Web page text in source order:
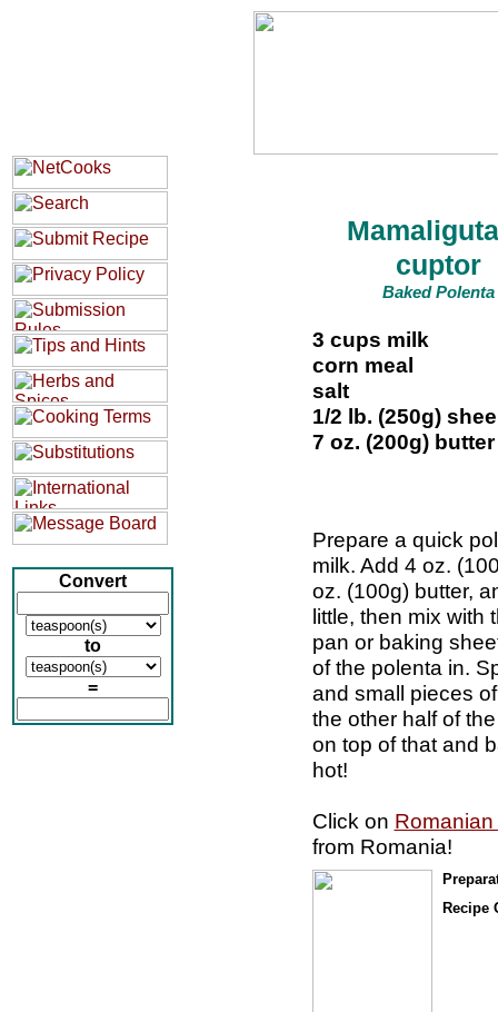
Convert
to
=
cuptor
Baked Polenta
3 cups milk
corn meal
salt
1/2 lb. (250g)
7 oz. (200g) butter
Prepare a quick
milk. Add 4 oz.
oz. (100g) butter,
little, then mix with
pan or baking
of the polenta in.
and small pieces
the other half of
on top of that and
hot!
Click on
from Romania!
Recipe